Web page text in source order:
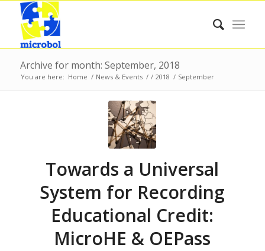
Archive for month: September, 2018
You are here: Home / News & Events / / 2018 / September
Towards a Universal
System for Recording
Educational Credit:
MicroHE & OEPass